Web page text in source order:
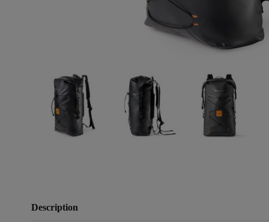
Description